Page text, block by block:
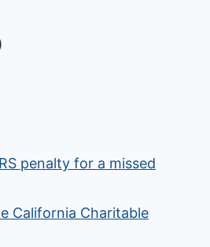
penalty for a missed
California Charitable